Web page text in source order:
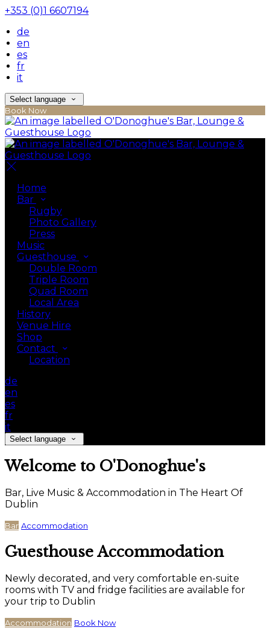
+353 (0)1 6607194
de
en
es
fr
it
Select language
Book Now
Home
Bar
Rugby
Photo Gallery
Press
Music
Guesthouse
Double Room
Triple Room
Quad Room
Local Area
History
Venue Hire
Shop
Contact
Location
de
en
es
fr
it
Select language
Welcome to O'Donoghue's
Bar, Live Music & Accommodation in The Heart Of
Dublin
Bar Accommodation
Guesthouse Accommodation
Newly decorated, and very comfortable en-suite
rooms with TV and fridge facilities are available for
your trip to Dublin
Accommodation Book Now